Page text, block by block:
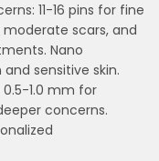
11-16 pins for fine
scars, and
Nano
sensitive skin.
1.0 mm for
concerns.